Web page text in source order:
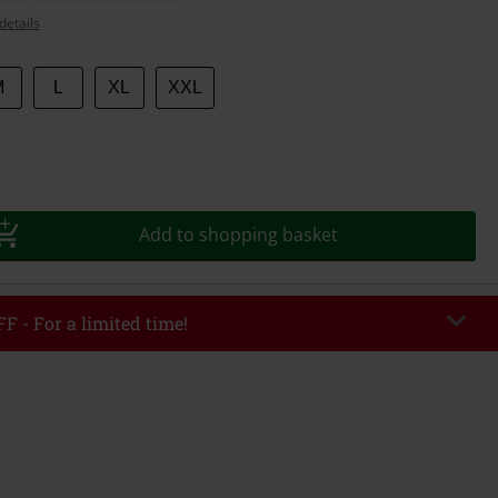
XL XXL
Add to shopping basket
- For a limited time!